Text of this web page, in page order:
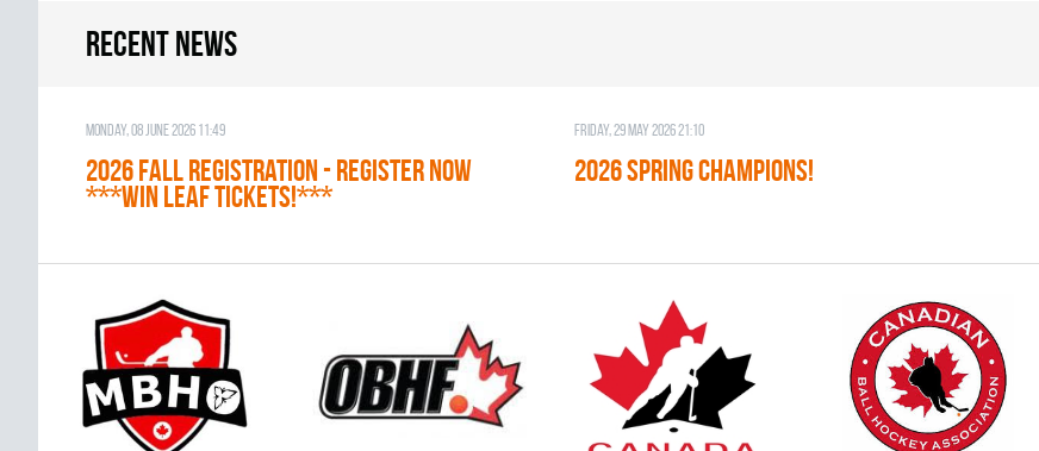
Recent news
Monday, 08 June 2026 11:49
2026 Fall Registration - REGISTER NOW
***WIN LEAF TICKETS!***
Friday, 29 May 2026 21:10
2026 SPRING CHAMPIONS!